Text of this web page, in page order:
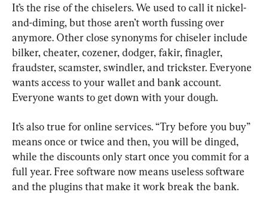
It’s the rise of the chiselers. We used to call it nickel-
and-diming, but those aren’t worth fussing over
anymore. Other close synonyms for chiseler include
bilker, cheater, cozener, dodger, fakir, finagler,
fraudster, scamster, swindler, and trickster. Everyone
wants access to your wallet and bank account.
Everyone wants to get down with your dough.
It’s also true for online services. “Try before you buy”
means once or twice and then, you will be dinged,
while the discounts only start once you commit for a
full year. Free software now means useless software
and the plugins that make it work break the bank.